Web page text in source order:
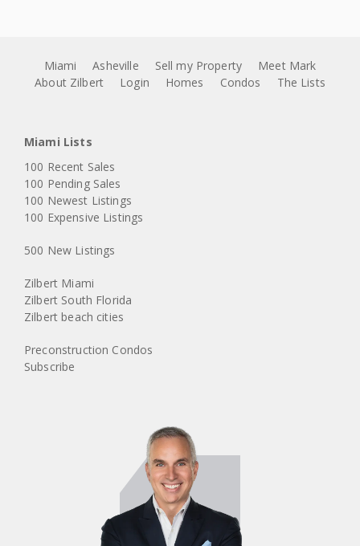
Miami Asheville Sell my Property
Meet Mark
About Zilbert
Login Homes Condos The Lists
Miami Lists
100 Recent Sales
100 Pending Sales
100 Newest Listings
100 Expensive Listings
500 New Listings
Zilbert Miami
Zilbert South Florida
Zilbert beach cities
Preconstruction Condos
Subscribe